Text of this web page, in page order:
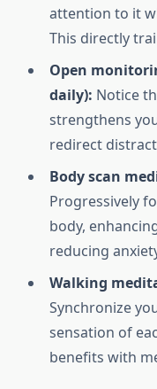
attention to it
This directly
Open
daily): Notice
strengthens
redirect
Body scan
Progressively
body,
reducing
Walking
Synchronize
sensation of
benefits with